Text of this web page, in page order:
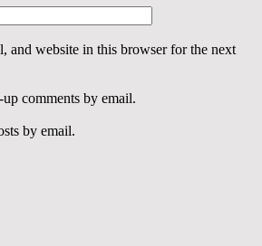
and website in this browser for the next
comments by email.
by email.